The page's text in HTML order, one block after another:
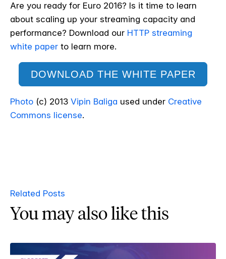
Are you ready for Euro 2016? Is it time to learn
about scaling up your streaming capacity and
performance? Download our HTTP streaming
white paper to learn more.
DOWNLOAD THE WHITE PAPER
Photo (c) 2013 Vipin Baliga used under Creative
Commons license.
Related Posts
You may also like this